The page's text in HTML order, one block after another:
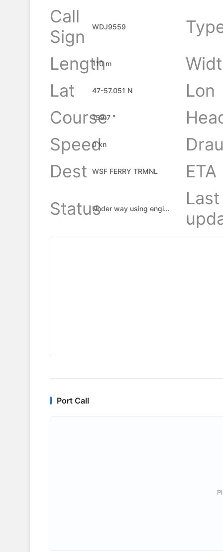
Call
Sign
WDJ9559
Length
110 m
Lat
47-57.051 N
Lon
Course
159.7 °
Speed
0 kn
Dest
WSF FERRY TRMNL
ETA
Status
Under way using engine
Last
Port Call